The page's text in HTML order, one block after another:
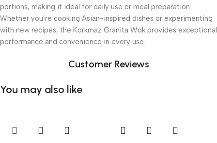
portions, making it ideal for daily use or meal preparation.
Whether you’re cooking Asian-inspired dishes or experimenting
with new recipes, the Korkmaz Granita Wok provides exceptional
performance and convenience in every use.
Customer Reviews
You may also like